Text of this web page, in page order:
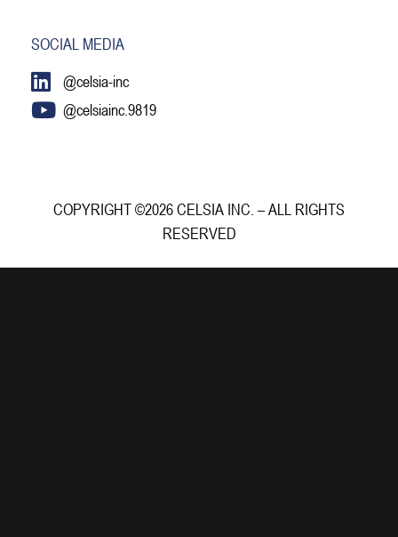
SOCIAL MEDIA
@celsia-inc
@celsiainc.9819
COPYRIGHT ©2026 CELSIA INC. – ALL RIGHTS
RESERVED